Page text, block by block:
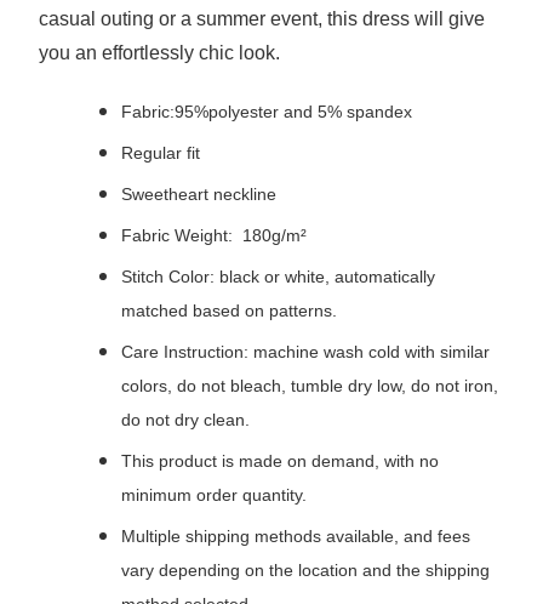
casual outing or a summer event, this dress will give
you an effortlessly chic look.
Fabric:95%polyester and 5% spandex
Regular fit
Sweetheart neckline
Fabric Weight: 180g/m²
Stitch Color: black or white, automatically
matched based on patterns.
Care Instruction: machine wash cold with similar
colors, do not bleach, tumble dry low, do not iron,
do not dry clean.
This product is made on demand, with no
minimum order quantity.
Multiple shipping methods available, and fees
vary depending on the location and the shipping